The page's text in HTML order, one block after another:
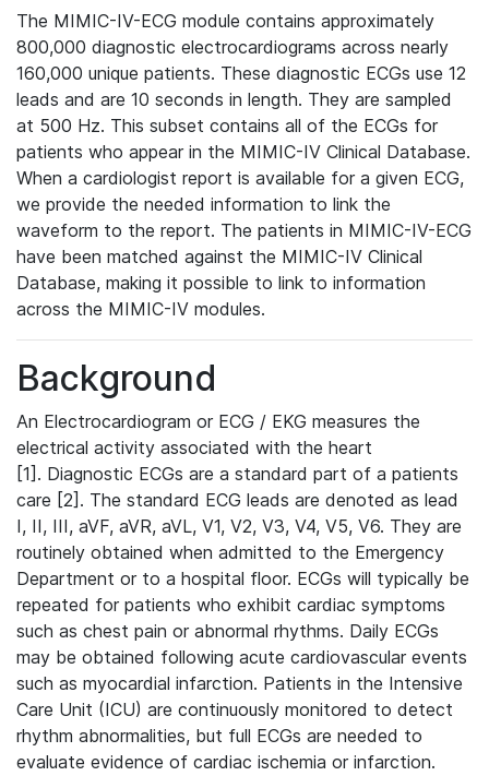
The MIMIC-IV-ECG module contains approximately
800,000 diagnostic electrocardiograms across nearly
160,000 unique patients. These diagnostic ECGs use 12
leads and are 10 seconds in length. They are sampled
at 500 Hz. This subset contains all of the ECGs for
patients who appear in the MIMIC-IV Clinical Database.
When a cardiologist report is available for a given ECG,
we provide the needed information to link the
waveform to the report. The patients in MIMIC-IV-ECG
have been matched against the MIMIC-IV Clinical
Database, making it possible to link to information
across the MIMIC-IV modules.
Background
An Electrocardiogram or ECG / EKG measures the
electrical activity associated with the heart
[1]. Diagnostic ECGs are a standard part of a patients
care [2]. The standard ECG leads are denoted as lead
I, II, III, aVF, aVR, aVL, V1, V2, V3, V4, V5, V6. They are
routinely obtained when admitted to the Emergency
Department or to a hospital floor. ECGs will typically be
repeated for patients who exhibit cardiac symptoms
such as chest pain or abnormal rhythms. Daily ECGs
may be obtained following acute cardiovascular events
such as myocardial infarction. Patients in the Intensive
Care Unit (ICU) are continuously monitored to detect
rhythm abnormalities, but full ECGs are needed to
evaluate evidence of cardiac ischemia or infarction.